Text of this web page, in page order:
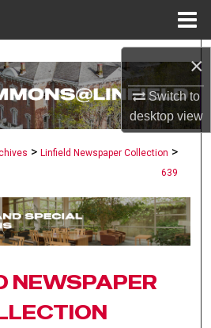
×
Switch to
desktopview
Search
Collections
Network™
> Linfield Newspaper Collection >
639
NEWSPAPER